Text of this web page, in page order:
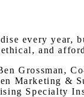
every
and
Grossman,
Marketing &
Specialty